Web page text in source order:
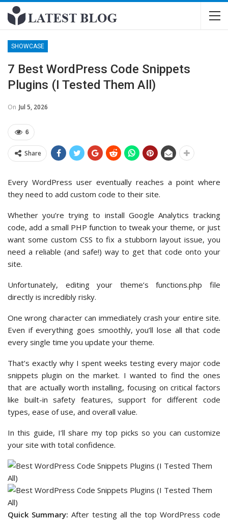
SHOWCASE
7 Best WordPress Code Snippets
Plugins (I Tested Them All)
On Jul 5, 2026
6
Share
Every WordPress user eventually reaches a point where
they need to add custom code to their site.
Whether you’re trying to install Google Analytics tracking
code, add a small PHP function to tweak your theme, or just
want some custom CSS to fix a stubborn layout issue, you
need a reliable (and safe!) way to get that code onto your
site.
Unfortunately, editing your theme’s functions.php file
directly is incredibly risky.
One wrong character can immediately crash your entire site.
Even if everything goes smoothly, you’ll lose all that code
every single time you update your theme.
That’s exactly why I spent weeks testing every major code
snippets plugin on the market. I wanted to find the ones
that are actually worth installing, focusing on critical factors
like built-in safety features, support for different code
types, ease of use, and overall value.
In this guide, I’ll share my top picks so you can customize
your site with total confidence.
Quick Summary: After testing all the top WordPress code